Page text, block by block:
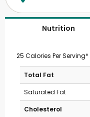
Nutrition
25 Calories Per Serving*
Total Fat
Saturated Fat
Cholesterol